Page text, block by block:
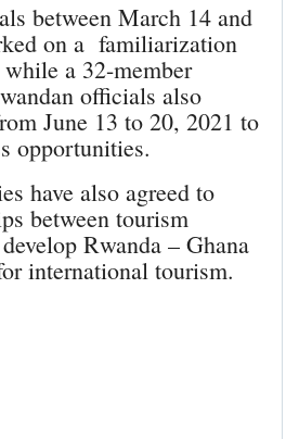
between March 14 and
on a familiarization
a 32-member
officials also
June 13 to 20, 2021 to
opportunities.
have also agreed to
between tourism
Rwanda – Ghana
international tourism.